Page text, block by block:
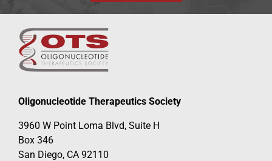
Oligonucleotide Therapeutics Society
3960 W Point Loma Blvd, Suite H
Box 346
San Diego, CA 92110